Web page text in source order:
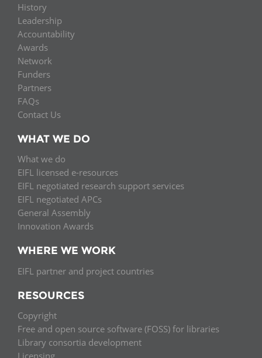
History
Leadership
Accountability
Awards
Network
Funders
Partners
FAQs
Contact Us
WHAT WE DO
What we do
EIFL licensed e-resources
EIFL negotiated research support services
EIFL negotiated APCs
General Assembly
Innovation Awards
WHERE WE WORK
EIFL partner and project countries
RESOURCES
Copyright
Free and open source software (FOSS) for libraries
Library consortia development